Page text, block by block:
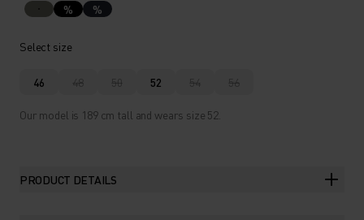
% %
Select size
46 48 50 52 54 56
Our model is 189 cm tall and wears size 52.
PRODUCT DETAILS